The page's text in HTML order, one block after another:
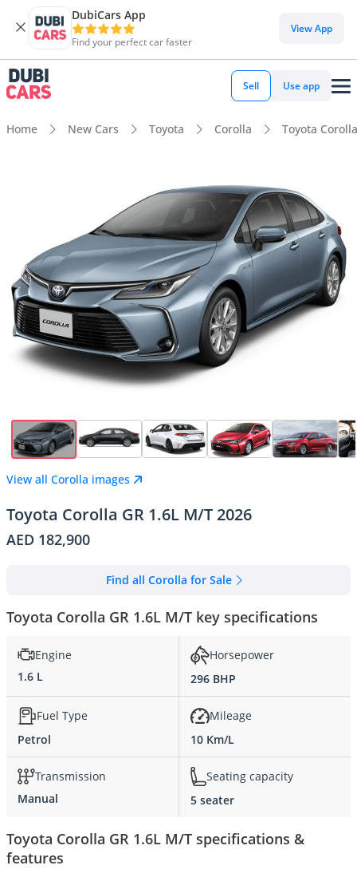
DubiCars App
Find your perfect car faster
View App
Sell Use app
Home New Cars Toyota Corolla Toyota
View all Corolla images
Toyota Corolla GR 1.6L M/T 2026
AED 182,900
Find all Corolla for Sale
Toyota Corolla GR 1.6L M/T key specifications
Engine
1.6 L
Horsepower
296 BHP
Fuel Type
Petrol
Mileage
10 Km/L
Transmission
Manual
Seating capacity
5 seater
Toyota Corolla GR 1.6L M/T specifications &
features